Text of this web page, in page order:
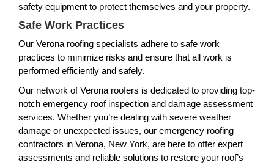
safety equipment to protect themselves and your property.
Safe Work Practices
Our Verona roofing specialists adhere to safe work
practices to minimize risks and ensure that all work is
performed efficiently and safely.
Our network of Verona roofers is dedicated to providing top-
notch emergency roof inspection and damage assessment
services. Whether you’re dealing with severe weather
damage or unexpected issues, our emergency roofing
contractors in Verona, New York, are here to offer expert
assessments and reliable solutions to restore your roof’s